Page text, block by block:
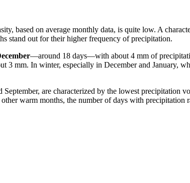
based on average monthly data, is quite low. A
stand out for their higher frequency of precipitation.
—around 18 days—with about 4 mm of
mm. In winter, especially in December and January,
September, are characterized by the lowest
warm months, the number of days with